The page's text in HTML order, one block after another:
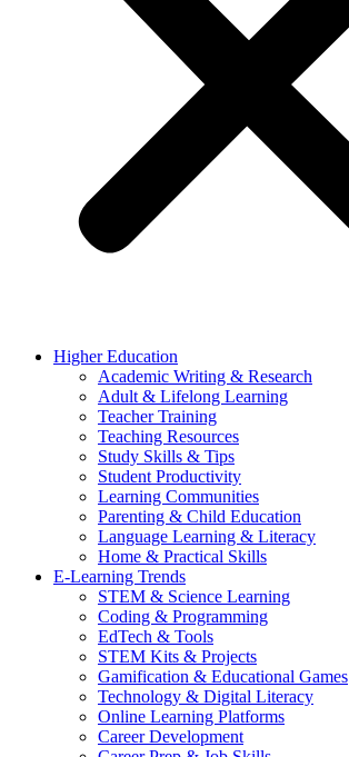
Higher Education
Academic Writing & Research
Adult & Lifelong Learning
Teacher Training
Teaching Resources
Study Skills & Tips
Student Productivity
Learning Communities
Parenting & Child Education
Language Learning & Literacy
Home & Practical Skills
E-Learning Trends
STEM & Science Learning
Coding & Programming
EdTech & Tools
STEM Kits & Projects
Gamification & Educational Games
Technology & Digital Literacy
Online Learning Platforms
Career Development